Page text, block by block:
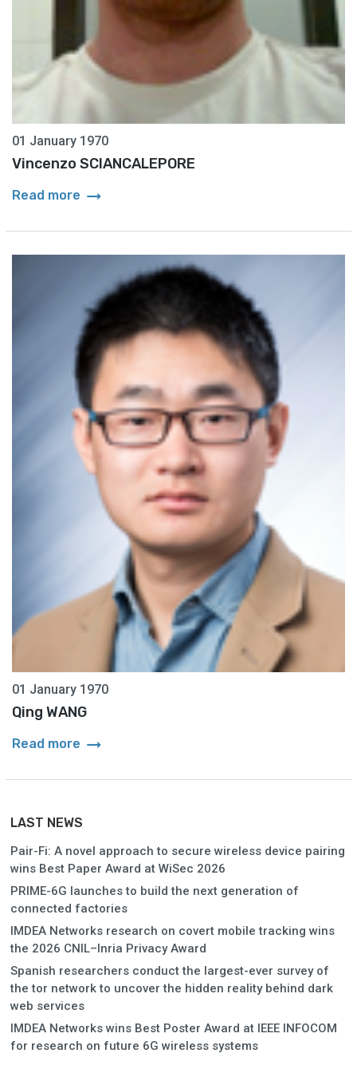
01 January 1970
Vincenzo SCIANCALEPORE
Read more arrow_right_alt
01 January 1970
Qing WANG
Read more arrow_right_alt
LAST NEWS
Pair-Fi: A novel approach to secure wireless device pairing
wins Best Paper Award at WiSec 2026
PRIME-6G launches to build the next generation of
connected factories
IMDEA Networks research on covert mobile tracking wins
the 2026 CNIL–Inria Privacy Award
Spanish researchers conduct the largest-ever survey of
the tor network to uncover the hidden reality behind dark
web services
IMDEA Networks wins Best Poster Award at IEEE INFOCOM
for research on future 6G wireless systems